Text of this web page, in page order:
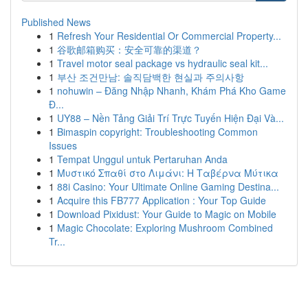
Published News
1 Refresh Your Residential Or Commercial Property...
1 谷歌邮箱购买：安全可靠的渠道？
1 Travel motor seal package vs hydraulic seal kit...
1 부산 조건만남: 솔직담백한 현실과 주의사항
1 nohuwin – Đăng Nhập Nhanh, Khám Phá Kho Game
Đ...
1 UY88 – Nền Tảng Giải Trí Trực Tuyến Hiện Đại Và...
1 Bimaspin copyright: Troubleshooting Common
Issues
1 Tempat Unggul untuk Pertaruhan Anda
1 Μυστικό Σπαθί στο Λιμάνι: Η Ταβέρνα Μύτικα
1 88i Casino: Your Ultimate Online Gaming Destina...
1 Acquire this FB777 Application : Your Top Guide
1 Download Pixidust: Your Guide to Magic on Mobile
1 Magic Chocolate: Exploring Mushroom Combined
Tr...